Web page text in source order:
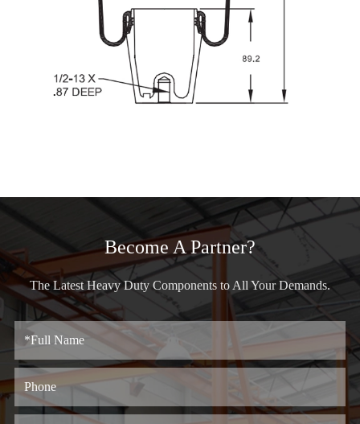
Become A Partner?
The Latest Heavy Duty Components to All Your Demands.